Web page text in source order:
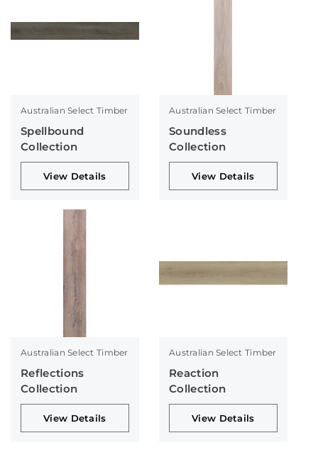
Australian Select Timber
Spellbound
Collection
View Details
Australian Select Timber
Soundless
Collection
View Details
Australian Select Timber
Reflections
Collection
View Details
Australian Select Timber
Reaction
Collection
View Details